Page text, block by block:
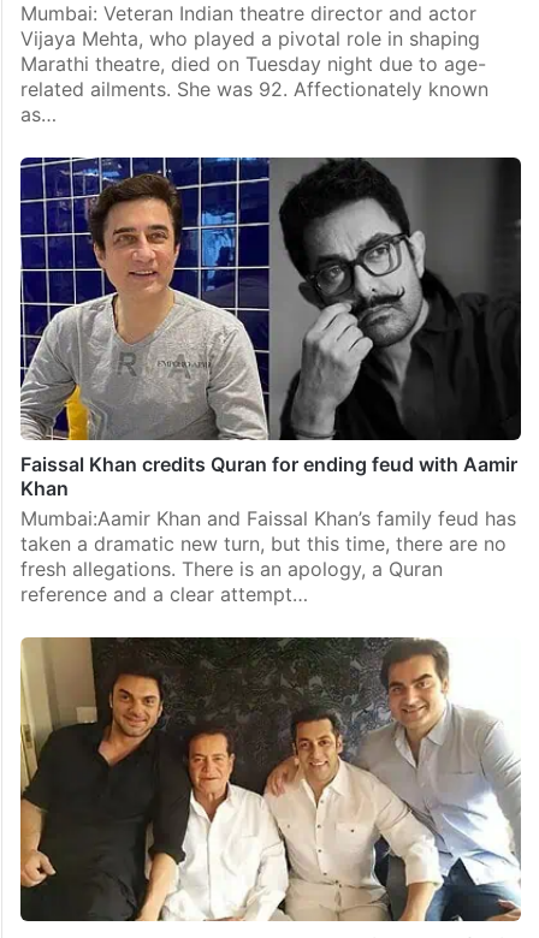
Mumbai: Veteran Indian theatre director and actor
Vijaya Mehta, who played a pivotal role in shaping
Marathi theatre, died on Tuesday night due to age-
related ailments. She was 92. Affectionately known
as…
Faissal Khan credits Quran for ending feud with Aamir
Khan
Mumbai:Aamir Khan and Faissal Khan’s family feud has
taken a dramatic new turn, but this time, there are no
fresh allegations. There is an apology, a Quran
reference and a clear attempt…